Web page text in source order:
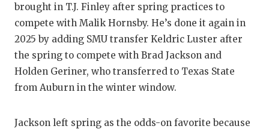
MOST
MR.
MR.
brought in T.J. Finley after spring practices to
compete with Malik Hornsby. He’s done it again in
2025 by adding SMU transfer Keldric Luster after
the spring to compete with Brad Jackson and
Holden Geriner, who transferred to Texas State
from Auburn in the winter window.
Jackson left spring as the odds-on favorite because